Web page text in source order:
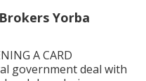
Yorba
A CARD
government deal with